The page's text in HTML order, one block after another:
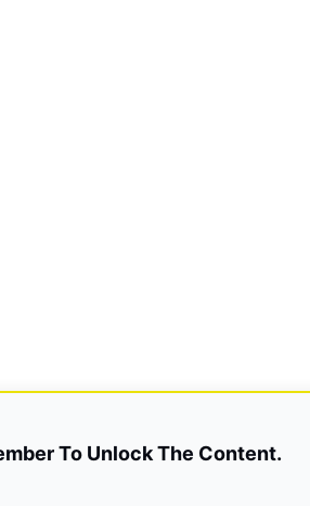
To Unlock The Content.